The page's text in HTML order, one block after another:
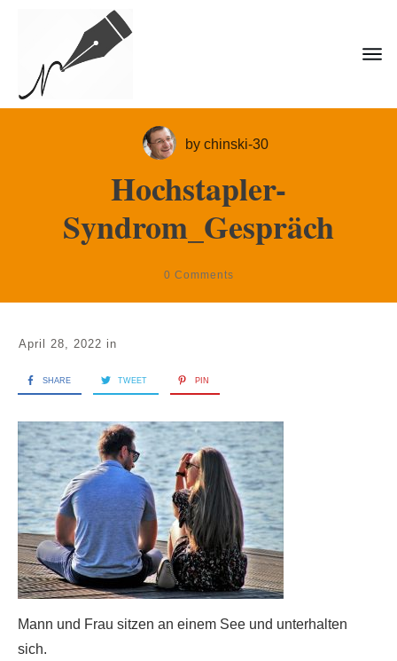
bychinski-30
Hochstapler-
Syndrom_Gespräch
0 Comments
April 28, 2022 in
SHARE TWEET PIN
Mann und Frau sitzen an einem See und unterhalten
sich.